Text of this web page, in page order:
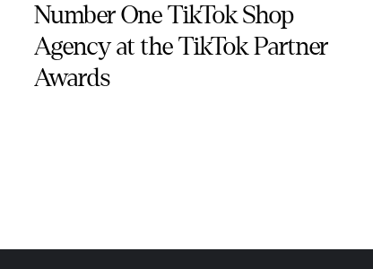
Number One TikTok Shop
Agency at the TikTok Partner
Awards